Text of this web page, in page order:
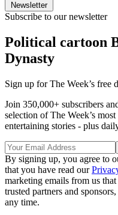
Newsletter
Subscribe to our newsletter
Political cartoon
Dynasty
Sign up for The Week’s free
Join 350,000+ subscribers
selection of The Week’s
entertaining stories - plus
By signing up, you agree to
that you have read our
marketing emails from us
trusted partners and
any time.